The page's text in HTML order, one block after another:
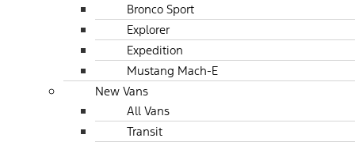
Bronco Sport
Explorer
Expedition
Mustang Mach-E
New Vans
All Vans
Transit